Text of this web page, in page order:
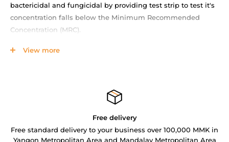
bactericidal and fungicidal by providing test strip to test it's
concentration falls below the Minimum Recommended
Concentration (MRC).
Features
Shelf life- 90days (after opening)
View more
Free delivery
Free standard delivery to your business over 100,000 MMK in
Yangon Metropolitan Area and Mandalay Metropolitan Area